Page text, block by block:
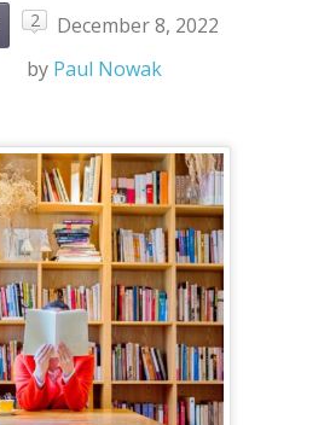
2
December 8, 2022
by Paul Nowak